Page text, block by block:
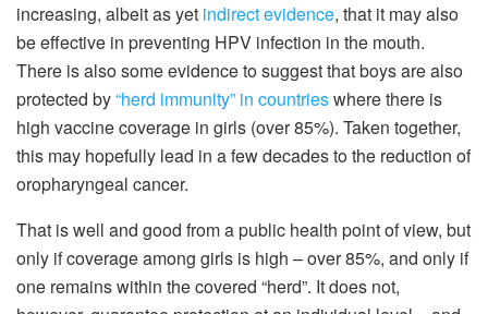
increasing, albeit as yet indirect evidence, that it may also
be effective in preventing HPV infection in the mouth.
There is also some evidence to suggest that boys are also
protected by“herd immunity” in countrieswhere there is
high vaccine coverage in girls (over 85%). Taken together,
this may hopefully lead in a few decades to the reduction of
oropharyngeal cancer.
That is well and good from a public health point of view, but
only if coverage among girls is high – over 85%, and only if
one remains within the covered “herd”. It does not,